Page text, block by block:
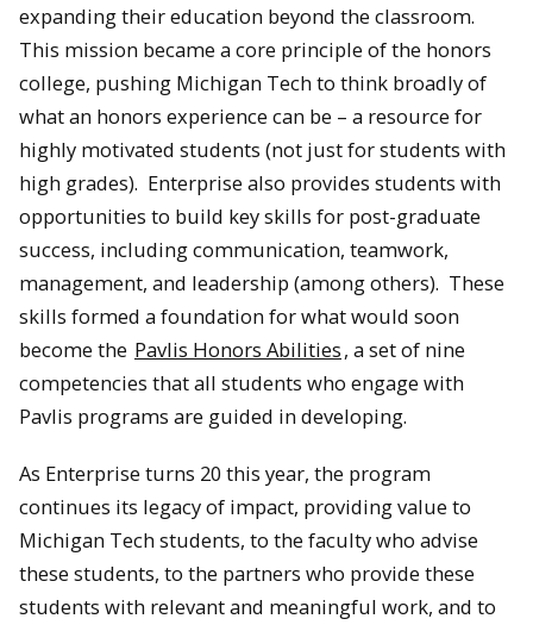
expanding their education beyond the classroom.
This mission became a core principle of the honors
college, pushing Michigan Tech to think broadly of
what an honors experience can be – a resource for
highly motivated students (not just for students with
high grades). Enterprise also provides students with
opportunities to build key skills for post-graduate
success, including communication, teamwork,
management, and leadership (among others). These
skills formed a foundation for what would soon
become the Pavlis Honors Abilities, a set of nine
competencies that all students who engage with
Pavlis programs are guided in developing.
As Enterprise turns 20 this year, the program
continues its legacy of impact, providing value to
Michigan Tech students, to the faculty who advise
these students, to the partners who provide these
students with relevant and meaningful work, and to